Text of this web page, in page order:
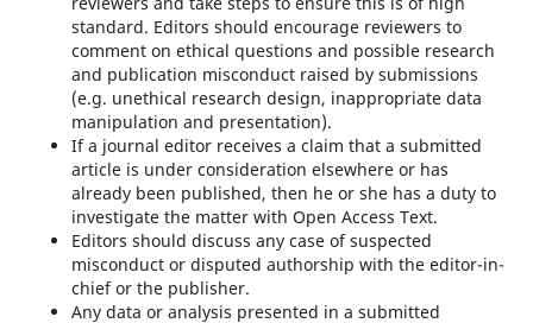
standard. Editors should encourage reviewers to
comment on ethical questions and possible research
and publication misconduct raised by submissions
(e.g. unethical research design, inappropriate data
manipulation and presentation).
If a journal editor receives a claim that a submitted
article is under consideration elsewhere or has
already been published, then he or she has a duty to
investigate the matter with Open Access Text.
Editors should discuss any case of suspected
misconduct or disputed authorship with the editor-in-
chief or the publisher.
Any data or analysis presented in a submitted